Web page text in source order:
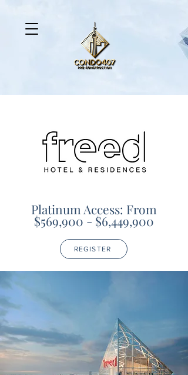
Platinum Access: From
$569,900 - $6,449,900
REGISTER